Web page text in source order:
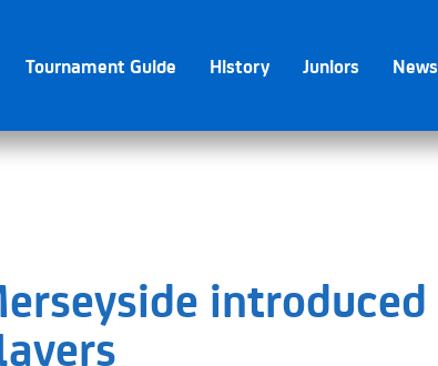
Tournament Guide History Juniors News
introduced